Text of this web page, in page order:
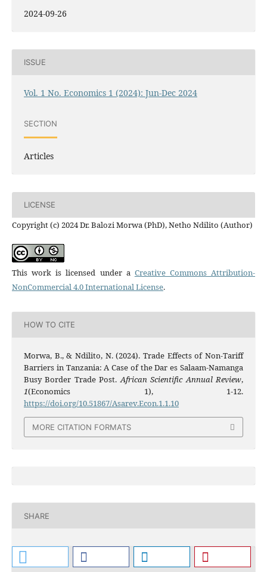
2024-09-26
ISSUE
Vol. 1 No. Economics 1 (2024): Jun-Dec 2024
SECTION
Articles
LICENSE
Copyright (c) 2024 Dr. Balozi Morwa (PhD), Netho Ndilito (Author)
This work is licensed under a Creative Commons Attribution-
NonCommercial 4.0 International License.
HOW TO CITE
Morwa, B., & Ndilito, N. (2024). Trade Effects of Non-Tariff
Barriers in Tanzania: A Case of the Dar es Salaam-Namanga
Busy Border Trade Post.African Scientific Annual Review,
1(Economics 1), 1-12.
https://doi.org/10.51867/Asarev.Econ.1.1.10
MORE CITATION FORMATS
SHARE